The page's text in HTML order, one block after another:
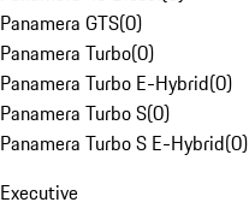
Panamera GTS(0)
Panamera Turbo(0)
Panamera Turbo E-Hybrid(0)
Panamera Turbo S(0)
Panamera Turbo S E-Hybrid(0)
Executive